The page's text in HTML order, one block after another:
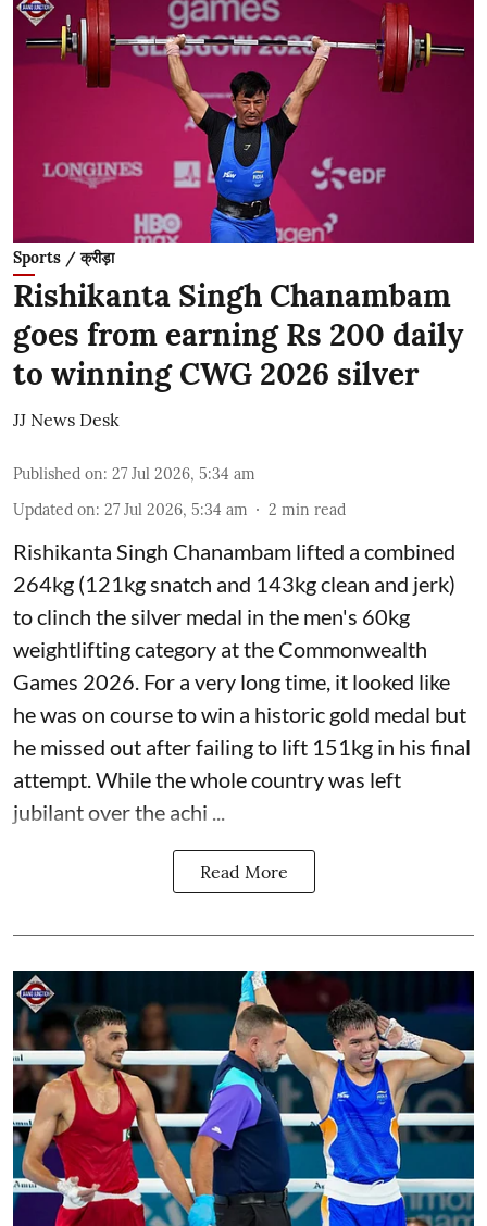
Sports / क्रीड़ा
Rishikanta Singh Chanambam
goes from earning Rs 200 daily
to winning CWG 2026 silver
JJ News Desk
Published on: 27 Jul 2026, 5:34 am
Updated on: 27 Jul 2026, 5:34 am 2 min read
Rishikanta Singh Chanambam lifted a combined
264kg (121kg snatch and 143kg clean and jerk)
to clinch the silver medal in the men's 60kg
weightlifting category at the Commonwealth
Games 2026. For a very long time, it looked like
he was on course to win a historic gold medal but
he missed out after failing to lift 151kg in his final
attempt. While the whole country was left
jubilant over the achi ...
Read More